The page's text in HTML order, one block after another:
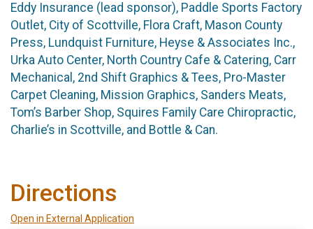
Eddy Insurance (lead sponsor), Paddle Sports Factory
Outlet, City of Scottville, Flora Craft, Mason County
Press, Lundquist Furniture, Heyse & Associates Inc.,
Urka Auto Center, North Country Cafe & Catering, Carr
Mechanical, 2nd Shift Graphics & Tees, Pro-Master
Carpet Cleaning, Mission Graphics, Sanders Meats,
Tom’s Barber Shop, Squires Family Care Chiropractic,
Charlie’s in Scottville, and Bottle & Can.
Directions
Open in External Application